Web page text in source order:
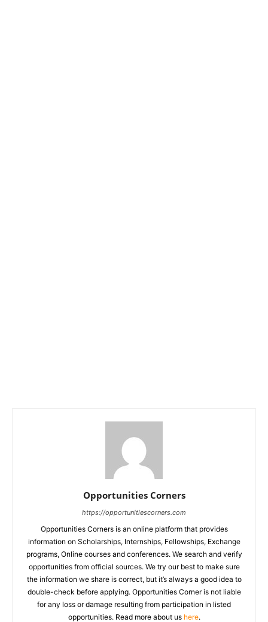
Opportunities Corners
https://opportunitiescorners.com
Opportunities Corners is an online platform that provides
information on Scholarships, Internships, Fellowships, Exchange
programs, Online courses and conferences. We search and verify
opportunities from official sources. We try our best to make sure
the information we share is correct, but it’s always a good idea to
double-check before applying. Opportunities Corner is not liable
for any loss or damage resulting from participation in listed
opportunities. Read more about us here.